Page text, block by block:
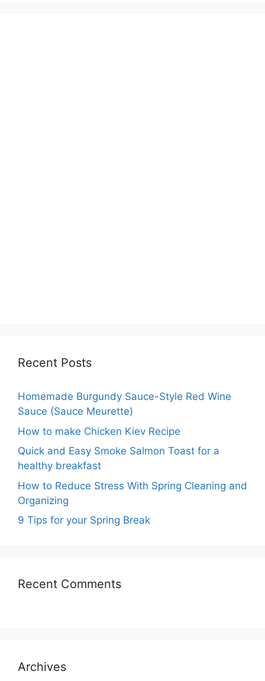
Recent Posts
Homemade Burgundy Sauce-Style Red Wine
Sauce (Sauce Meurette)
How to make Chicken Kiev Recipe
Quick and Easy Smoke Salmon Toast for a
healthy breakfast
How to Reduce Stress With Spring Cleaning and
Organizing
9 Tips for your Spring Break
Recent Comments
Archives